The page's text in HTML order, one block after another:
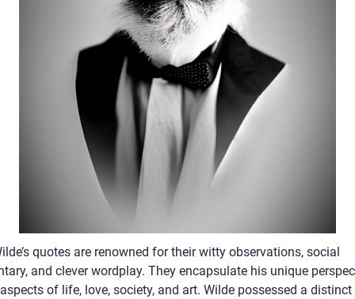
quotes are renowned for their witty observations, social
and clever wordplay. They encapsulate his unique
of life, love, society, and art. Wilde possessed a